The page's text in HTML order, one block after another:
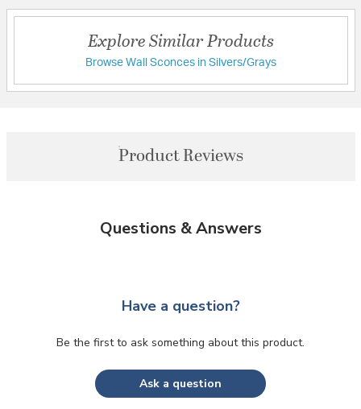
Explore Similar Products
Browse Wall Sconces in Silvers/Grays
Product Reviews
Questions & Answers
Have a question?
Be the first to ask something about this product.
Ask a question